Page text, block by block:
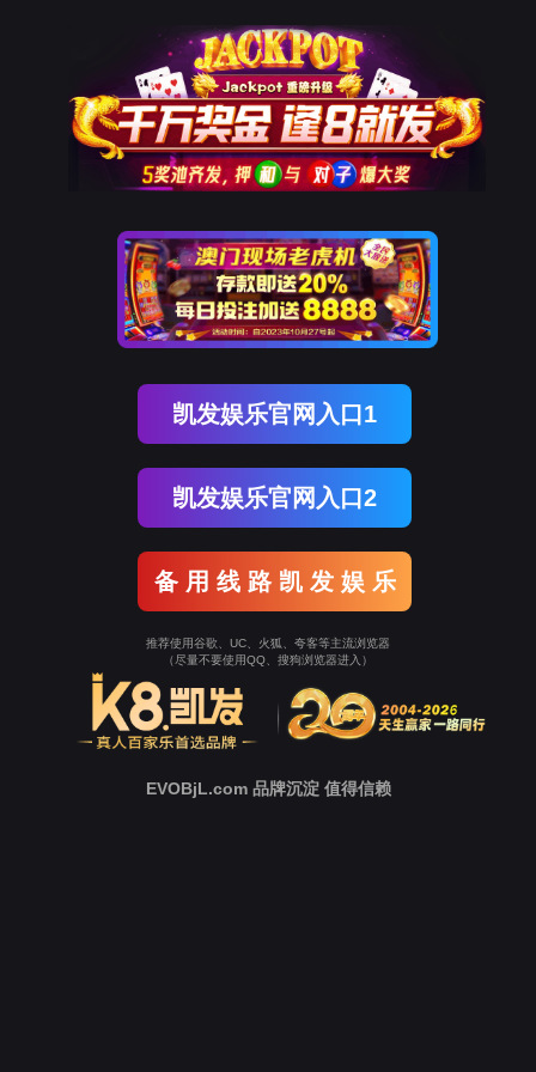
The page you visited is
Go Back
Go To Entrance
To Entrance！